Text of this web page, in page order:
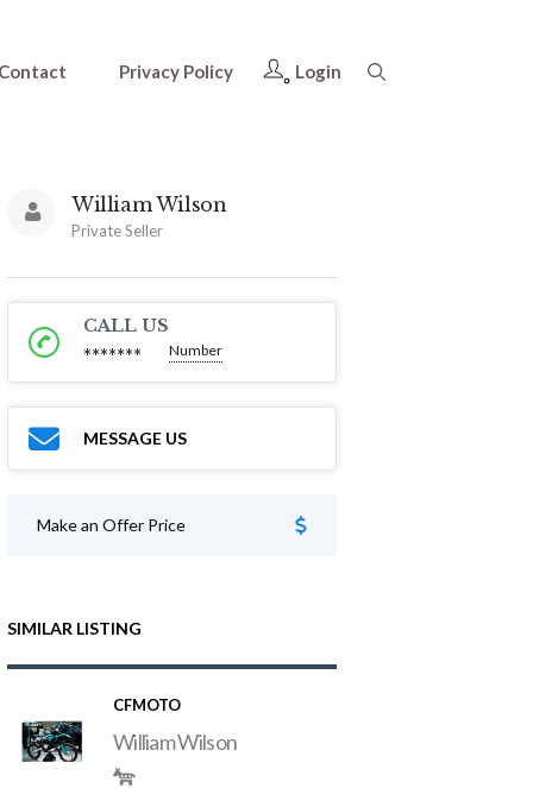
Privacy Policy Login
William Wilson
Private Seller
CALL US
******* Number
MESSAGE US
Make an Offer Price
SIMILAR LISTING
CFMOTO
William Wilson